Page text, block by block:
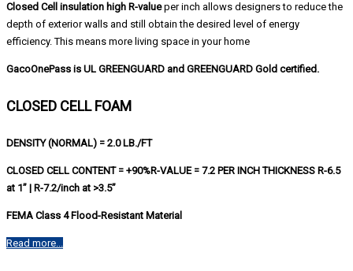
Closed Cell insulation high R-valueper inch allows designers to reduce the
depth of exterior walls and still obtain the desired level of energy
efficiency. This means more living space in your home
GacoOnePass is UL GREENGUARD and GREENGUARD Gold certified.
CLOSED CELL FOAM
DENSITY (NORMAL) = 2.0 LB./FT
CLOSED CELL CONTENT = +90%R-VALUE = 7.2 PER INCH THICKNESS R-6.5
at 1” | R-7.2/inch at >3.5”
FEMA Class 4 Flood-Resistant Material
Read more...